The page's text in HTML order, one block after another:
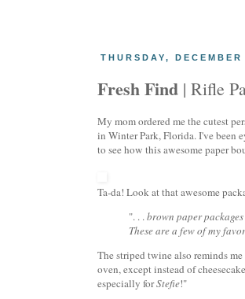
THURSDAY,
Fresh Find | Rifle
My mom ordered me the cutest
in Winter Park, Florida. I've been
to see how this awesome paper
Ta-da! Look at that awesome
". . .brown paper
These are a few of my
The striped twine also reminds
oven, except instead of
especially forStefie!"